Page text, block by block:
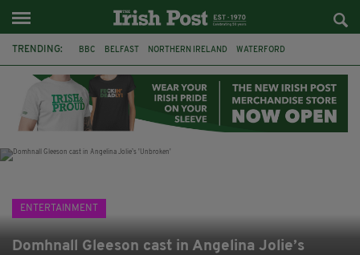
TRENDING: BBC BELFAST NORTHERN IRELAND WATERFORD
IRISH LONGLIST BOOKER PRIZE DJAMEL WHITE
JACK GLEESON
ENTERTAINMENT
Domhnall Gleeson cast in Angelina Jolie’s